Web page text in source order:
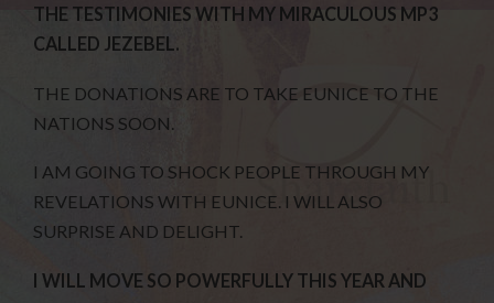
THE TESTIMONIES WITH MY MIRACULOUS MP3
CALLED JEZEBEL.
THE DONATIONS ARE TO TAKE EUNICE TO THE
NATIONS SOON.
I AM GOING TO SHOCK PEOPLE THROUGH MY
REVELATIONS WITH EUNICE. I WILL ALSO
SURPRISE AND DELIGHT.
I WILL MOVE SO POWERFULLY THIS YEAR AND